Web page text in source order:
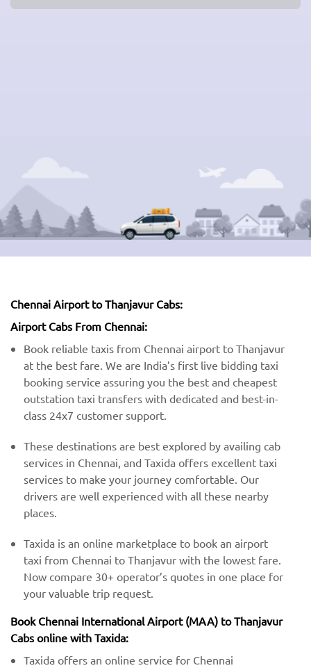
Chennai Airport to Thanjavur Cabs:
Airport Cabs From Chennai:
Book reliable taxis from Chennai airport to Thanjavur
at the best fare. We are India’s first live bidding taxi
booking service assuring you the best and cheapest
outstation taxi transfers with dedicated and best-in-
class 24x7 customer support.
These destinations are best explored by availing cab
services in Chennai, and Taxida offers excellent taxi
services to make your journey comfortable. Our
drivers are well experienced with all these nearby
places.
Taxida is an online marketplace to book an airport
taxi from Chennai to Thanjavur with the lowest fare.
Now compare 30+ operator’s quotes in one place for
your valuable trip request.
Book Chennai International Airport (MAA) to Thanjavur
Cabs online with Taxida:
Taxida offers an online service for Chennai